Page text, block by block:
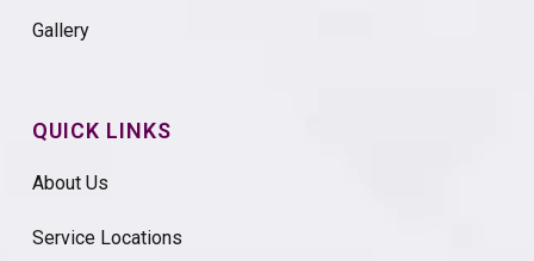
Gallery
QUICK LINKS
About Us
Service Locations